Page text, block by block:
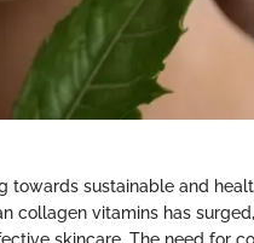
towards sustainable and
collagen vitamins has
skincare. The need for